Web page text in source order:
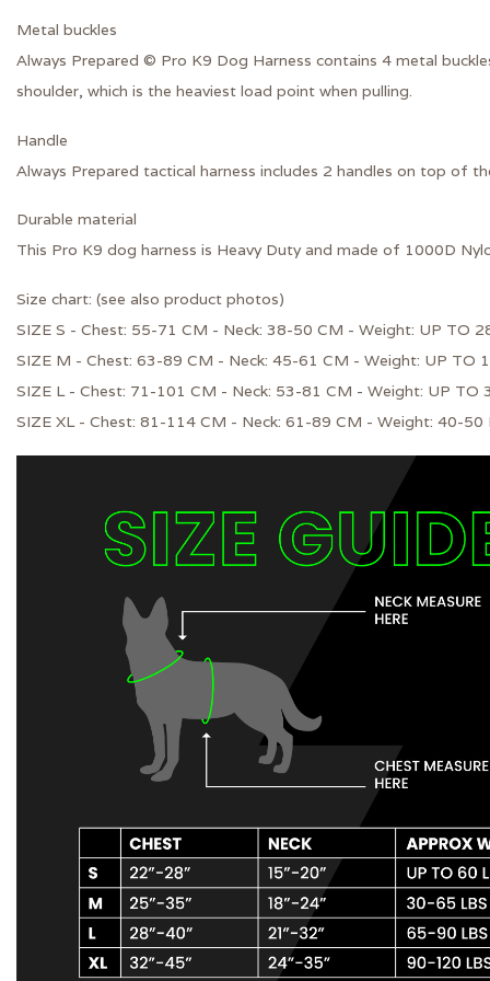
Metal buckles
Always Prepared © Pro K9 Dog Harness contains 4 metal
shoulder, which is the heaviest load point when pulling.
Handle
Always Prepared tactical harness includes 2 handles on top of
Durable material
This Pro K9 dog harness is Heavy Duty and made of 1000D
Size chart: (see also product photos)
SIZE S - Chest: 55-71 CM - Neck: 38-50 CM - Weight: UP TO
SIZE M - Chest: 63-89 CM - Neck: 45-61 CM - Weight: UP TO
SIZE L - Chest: 71-101 CM - Neck: 53-81 CM - Weight: UP TO
SIZE XL - Chest: 81-114 CM - Neck: 61-89 CM - Weight: 40-50